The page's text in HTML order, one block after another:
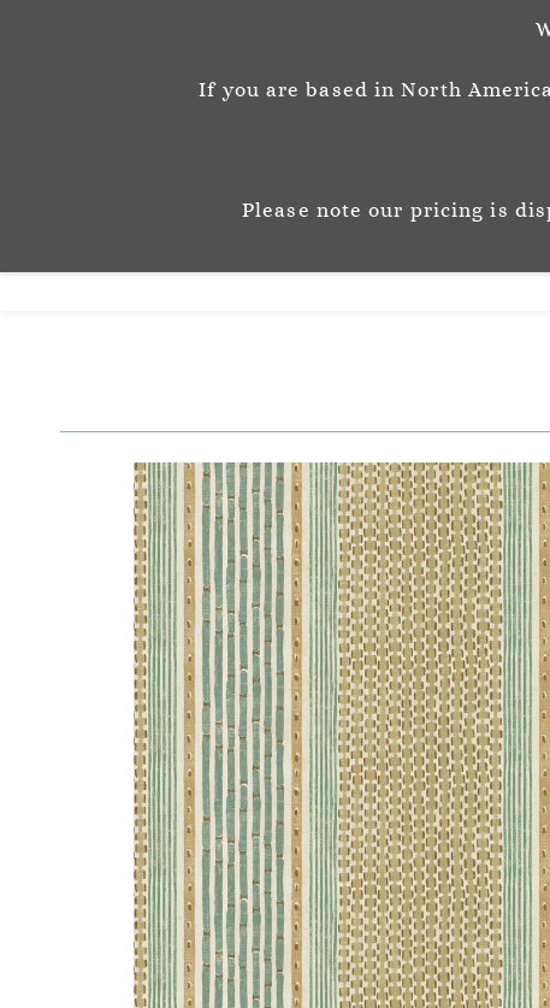
P A T T E R N & C O L
If you are based in North
Please note our pricing is